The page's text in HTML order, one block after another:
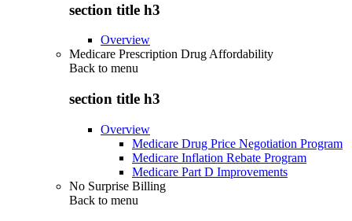
section title h3
Overview
Medicare Prescription Drug Affordability
Back to menu
section title h3
Overview
Medicare Drug Price Negotiation Program
Medicare Inflation Rebate Program
Medicare Part D Improvements
No Surprise Billing
Back to menu